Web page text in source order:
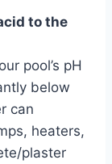
to the
pool’s pH
below
can
heaters,
plaster